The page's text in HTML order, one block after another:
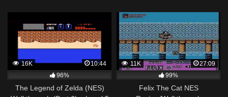
16K
10:44
96%
The Legend of Zelda (NES)
11K
27:09
99%
Felix The Cat NES